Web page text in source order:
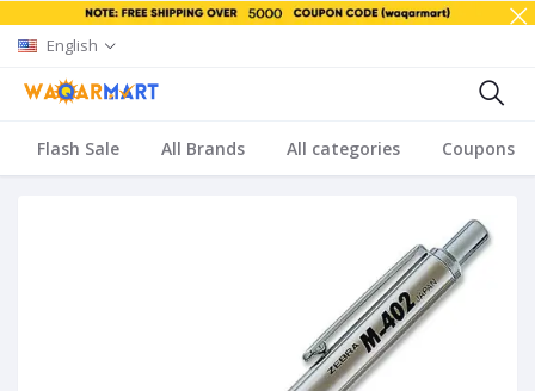
English
Flash Sale All Brands All categories Coupons